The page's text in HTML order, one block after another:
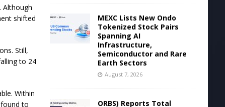
Although
shifted
Still,
to 24
Within
to
MEXC Lists New Ondo
Tokenized Stock Pairs
Spanning AI
Infrastructure,
Semiconductor and Rare
Earth Sectors
August 7, 2026
ORBS) Reports Total